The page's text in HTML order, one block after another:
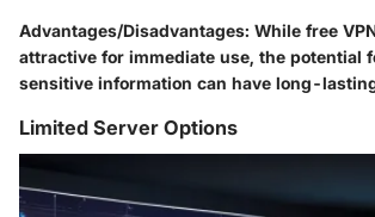
Advantages/Disadvantages: While free
attractive for immediate use, the potential
sensitive information can have long-
Limited Server Options